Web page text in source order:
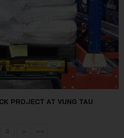
PROJECT AT VUNG TAU